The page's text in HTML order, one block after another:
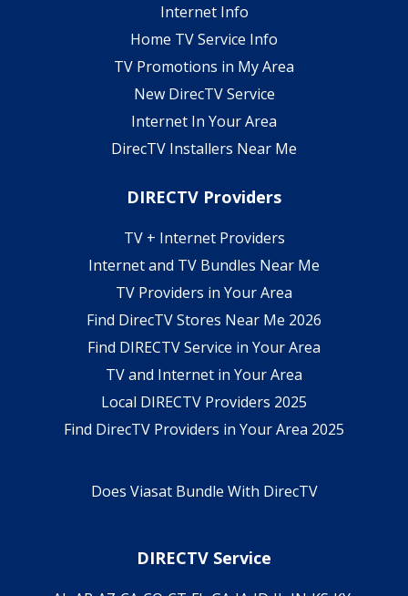
Internet Info
Home TV Service Info
TV Promotions in My Area
New DirecTV Service
Internet In Your Area
DirecTV Installers Near Me
DIRECTV Providers
TV + Internet Providers
Internet and TV Bundles Near Me
TV Providers in Your Area
Find DirecTV Stores Near Me 2026
Find DIRECTV Service in Your Area
TV and Internet in Your Area
Local DIRECTV Providers 2025
Find DirecTV Providers in Your Area 2025
Does Viasat Bundle With DirecTV
DIRECTV Service